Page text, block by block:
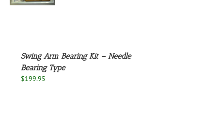
Swing Arm Bearing Kit – Needle
Bearing Type
$199.95